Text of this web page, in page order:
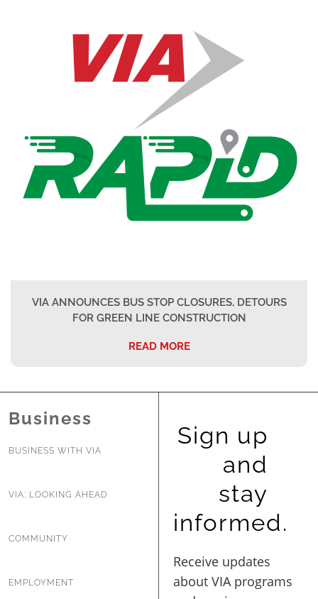
VIA ANNOUNCES BUS STOP CLOSURES, DETOURS
FOR GREEN LINE CONSTRUCTION
READ MORE
Business
BUSINESS WITH VIA
VIA: LOOKING AHEAD
COMMUNITY
EMPLOYMENT
Sign up
and
stay
informed.